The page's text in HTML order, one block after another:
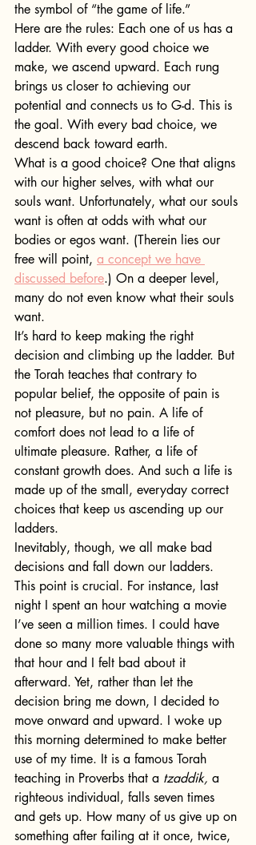
the symbol of “the game of life.”
Here are the rules: Each one of us has a
ladder. With every good choice we
make, we ascend upward. Each rung
brings us closer to achieving our
potential and connects us to G-d. This is
the goal. With every bad choice, we
descend back toward earth.
What is a good choice? One that aligns
with our higher selves, with what our
souls want. Unfortunately, what our souls
want is often at odds with what our
bodies or egos want. (Therein lies our
free will point, a concept we have
discussed before.) On a deeper level,
many do not even know what their souls
want.
It’s hard to keep making the right
decision and climbing up the ladder. But
the Torah teaches that contrary to
popular belief, the opposite of pain is
not pleasure, but no pain. A life of
comfort does not lead to a life of
ultimate pleasure. Rather, a life of
constant growth does. And such a life is
made up of the small, everyday correct
choices that keep us ascending up our
ladders.
Inevitably, though, we all make bad
decisions and fall down our ladders.
This point is crucial. For instance, last
night I spent an hour watching a movie
I’ve seen a million times. I could have
done so many more valuable things with
that hour and I felt bad about it
afterward. Yet, rather than let the
decision bring me down, I decided to
move onward and upward. I woke up
this morning determined to make better
use of my time. It is a famous Torah
teaching in Proverbs that a tzaddik, a
righteous individual, falls seven times
and gets up. How many of us give up on
something after failing at it once, twice,